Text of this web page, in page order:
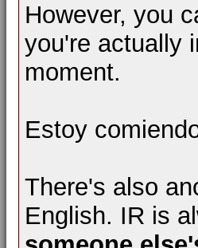
However, you
you're actually
moment.
Estoy
There's also
English. IR is